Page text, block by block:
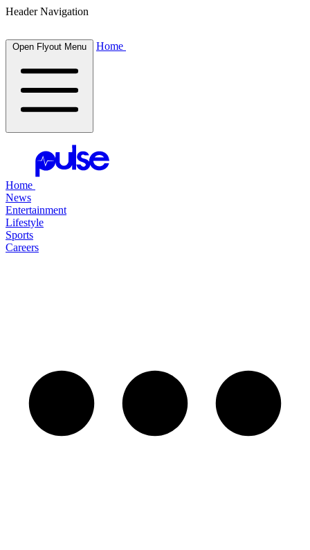
Header Navigation
Open Flyout Menu Home
Home
News
Entertainment
Lifestyle
Sports
Careers